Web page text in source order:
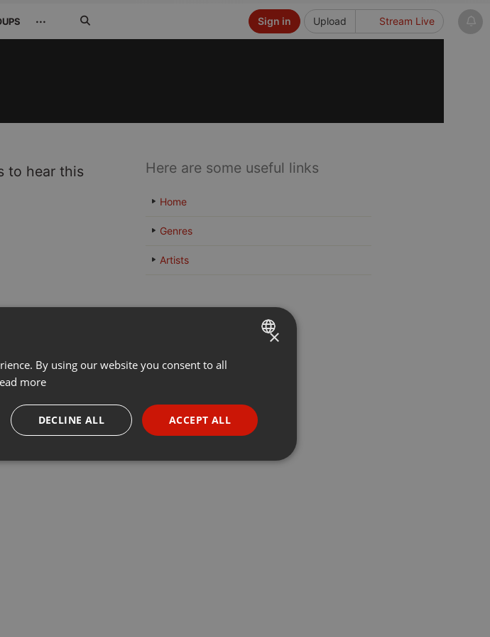
··· Upload Stream Live
Sign in
to hear this
Here are some useful links
Home
Genres
Artists
ENGLISH
PORTUGUESE
SPANISH
×
By using our website you consent to all
more
ACCEPT ALL
DECLINE ALL
Functionality